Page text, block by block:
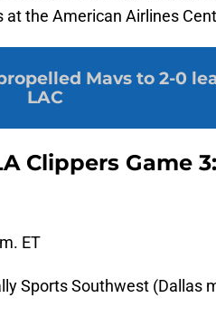
the American Airlines
Mavs to 2-0
LAC
Clippers Game
ET
Sports Southwest (Dallas